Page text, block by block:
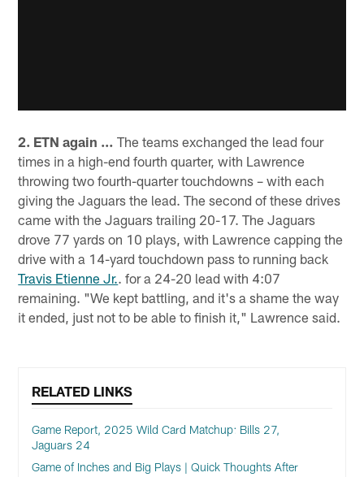
2. ETN again … The teams exchanged the lead four
times in a high-end fourth quarter, with Lawrence
throwing two fourth-quarter touchdowns – with each
giving the Jaguars the lead. The second of these drives
came with the Jaguars trailing 20-17. The Jaguars
drove 77 yards on 10 plays, with Lawrence capping the
drive with a 14-yard touchdown pass to running back
Travis Etienne Jr.. for a 24-20 lead with 4:07
remaining. "We kept battling, and it's a shame the way
it ended, just not to be able to finish it," Lawrence said.
RELATED LINKS
Game Report, 2025 Wild Card Matchup: Bills 27,
Jaguars 24
Game of Inches and Big Plays | Quick Thoughts After